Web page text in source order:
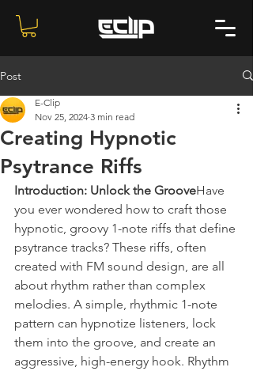
Post
Creating Hypnotic
Psytrance Riffs
E-Clip
Nov 25, 2024 3 min read
Introduction: Unlock the GrooveHave
you ever wondered how to craft those
hypnotic, groovy 1-note riffs that define
psytrance tracks? These riffs, often
created with FM sound design, are all
about rhythm rather than complex
melodies. A simple, rhythmic 1-note
pattern can hypnotize listeners, lock
them into the groove, and create an
aggressive, high-energy hook. Rhythm